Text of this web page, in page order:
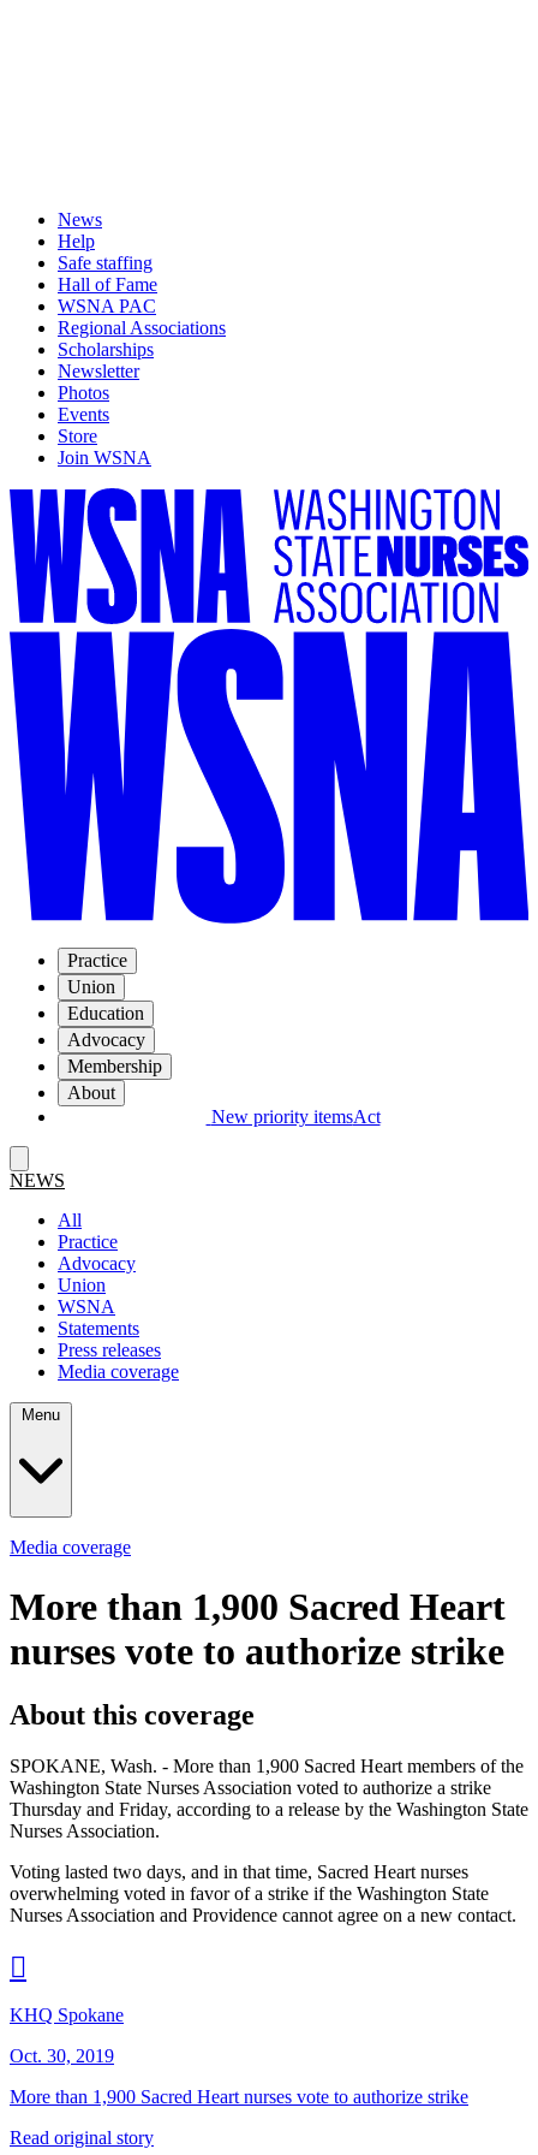
News
Help
Safe staffing
Hall of Fame
WSNA PAC
Regional Associations
Scholarships
Newsletter
Photos
Events
Store
Join WSNA
Practice
Union
Education
Advocacy
Membership
About
New priority itemsAct
NEWS
All
Practice
Advocacy
Union
WSNA
Statements
Press releases
Media coverage
Media coverage
More than 1,900 Sacred Heart
nurses vote to authorize strike
About this coverage
SPOKANE, Wash. - More than 1,900 Sacred Heart members of the
Washington State Nurses Association voted to authorize a strike
Thursday and Friday, according to a release by the Washington State
Nurses Association.
Voting lasted two days, and in that time, Sacred Heart nurses
overwhelming voted in favor of a strike if the Washington State
Nurses Association and Providence cannot agree on a new contact.

KHQ Spokane
Oct. 30, 2019
More than 1,900 Sacred Heart nurses vote to authorize strike
Read original story